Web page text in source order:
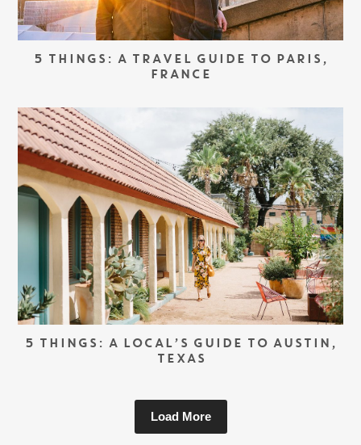
5 THINGS: A TRAVEL GUIDE TO PARIS,
FRANCE
5 THINGS: A LOCAL’S GUIDE TO AUSTIN,
TEXAS
Load More